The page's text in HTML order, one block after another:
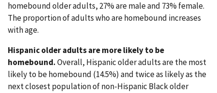
homebound older adults, 27% are male and 73% female.
The proportion of adults who are homebound increases
with age.
Hispanic older adults are more likely to be
homebound.Overall, Hispanic older adults are the most
likely to be homebound (14.5%) and twice as likely as the
next closest population of non-Hispanic Black older